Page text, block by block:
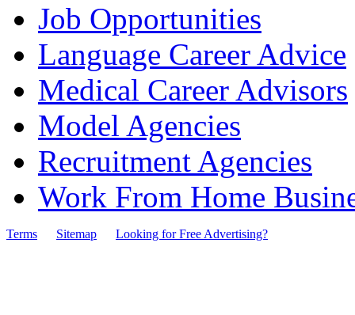
Job Opportunities
Language Career Advice
Medical Career Advisors
Model Agencies
Recruitment Agencies
Work From Home
Terms Sitemap Looking for Free Advertising?